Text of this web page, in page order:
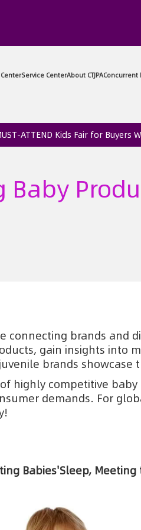
ATTEND Kids Fair for Buyers
connecting brands and
gain insights into
brands showcase
highly competitive
demands. For
Babies'Sleep, Meeting